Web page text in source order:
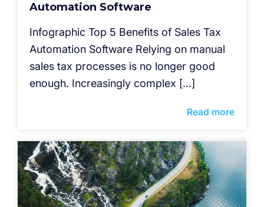
Automation Software
Infographic Top 5 Benefits of Sales Tax
Automation Software Relying on manual
sales tax processes is no longer good
enough. Increasingly complex […]
Read more